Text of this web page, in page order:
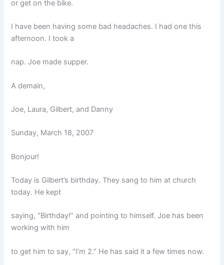
or get on the bike.
I have been having some bad headaches. I had one this
afternoon. I took a
nap. Joe made supper.
A demain,
Joe, Laura, Gilbert, and Danny
Sunday, March 18, 2007
Bonjour!
Today is Gilbert’s birthday. They sang to him at church
today. He kept
saying, “Birthday!” and pointing to himself. Joe has been
working with him
to get him to say, “I’m 2.” He has said it a few times now.